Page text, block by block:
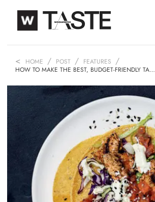
HOME POST
FEATURES
HOW TO MAKE THE BEST, BUDGET-FRIENDLY TA…